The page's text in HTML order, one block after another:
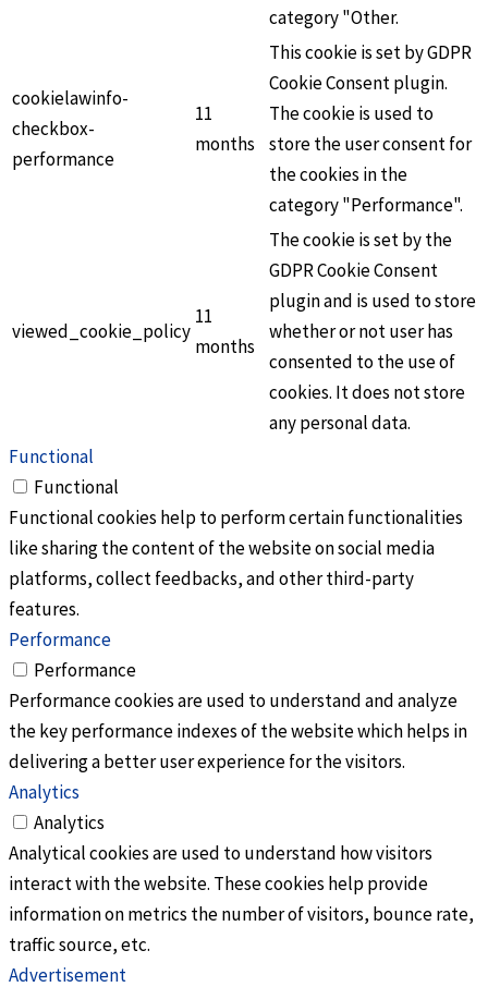
category "Other.
cookielawinfo-
checkbox-
performance
11
months
This cookie is set by GDPR
Cookie Consent plugin.
The cookie is used to
store the user consent for
the cookies in the
category "Performance".
viewed_cookie_policy
11
months
The cookie is set by the
GDPR Cookie Consent
plugin and is used to store
whether or not user has
consented to the use of
cookies. It does not store
any personal data.
Functional
Functional
Functional cookies help to perform certain functionalities
like sharing the content of the website on social media
platforms, collect feedbacks, and other third-party
features.
Performance
Performance
Performance cookies are used to understand and analyze
the key performance indexes of the website which helps in
delivering a better user experience for the visitors.
Analytics
Analytics
Analytical cookies are used to understand how visitors
interact with the website. These cookies help provide
information on metrics the number of visitors, bounce rate,
traffic source, etc.
Advertisement